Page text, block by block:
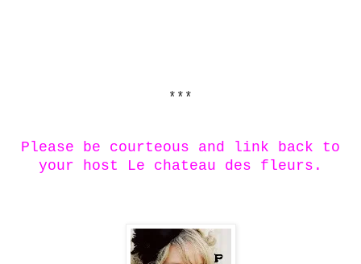
***
Please be courteous and link back to
your host Le chateau des fleurs.